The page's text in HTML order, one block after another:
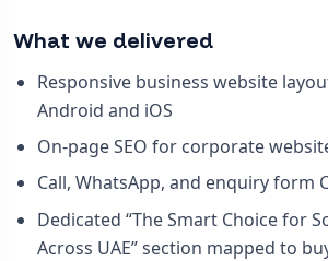
What we delivered
Responsive business website
Android and iOS
On-page SEO for corporate
Call, WhatsApp, and enquiry form
Dedicated “The Smart Choice for
Across UAE” section mapped to